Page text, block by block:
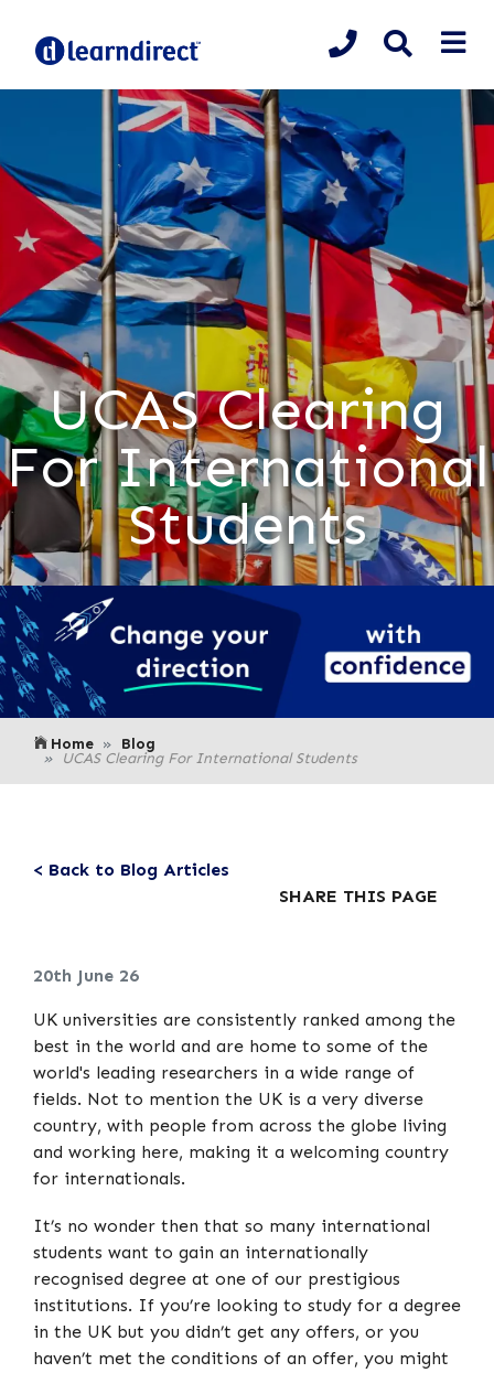
UCAS Clearing
For International
Students
Home Blog
UCAS Clearing For International Students
< Back to Blog Articles
SHARE THIS PAGE
20th June 26
UK universities are consistently ranked among the
best in the world and are home to some of the
world's leading researchers in a wide range of
fields. Not to mention the UK is a very diverse
country, with people from across the globe living
and working here, making it a welcoming country
for internationals.
It’s no wonder then that so many international
students want to gain an internationally
recognised degree at one of our prestigious
institutions. If you’re looking to study for a degree
in the UK but you didn’t get any offers, or you
haven’t met the conditions of an offer, you might